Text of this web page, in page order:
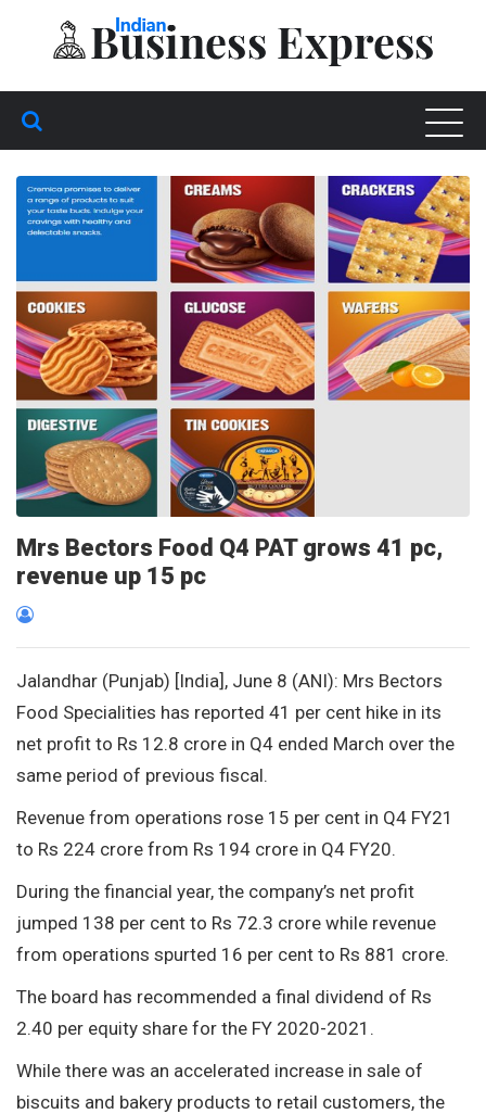
Mrs Bectors Food Q4 PAT grows 41 pc,
revenue up 15 pc
Jalandhar (Punjab) [India], June 8 (ANI): Mrs Bectors
Food Specialities has reported 41 per cent hike in its
net profit to Rs 12.8 crore in Q4 ended March over the
same period of previous fiscal.
Revenue from operations rose 15 per cent in Q4 FY21
to Rs 224 crore from Rs 194 crore in Q4 FY20.
During the financial year, the company’s net profit
jumped 138 per cent to Rs 72.3 crore while revenue
from operations spurted 16 per cent to Rs 881 crore.
The board has recommended a final dividend of Rs
2.40 per equity share for the FY 2020-2021.
While there was an accelerated increase in sale of
biscuits and bakery products to retail customers, the